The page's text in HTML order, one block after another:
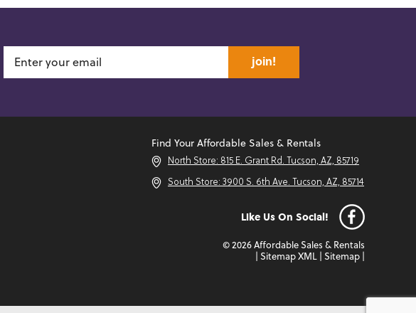
join!
Find Your Affordable Sales & Rentals
North Store: 815 E. Grant Rd. Tucson, AZ, 85719
South Store: 3900 S. 6th Ave. Tucson, AZ, 85714
Like Us On Social!
© 2026 Affordable Sales & Rentals
Sitemap XML Sitemap